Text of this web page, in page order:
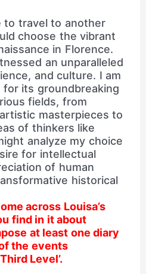
to travel to another
choose the vibrant
in Florence.
an unparalleled
and culture. I am
its groundbreaking
fields, from
masterpieces to
of thinkers like
analyze my choice
for intellectual
of human
historical
across Louisa’s
find in it about
at least one diary
the events
Level’.